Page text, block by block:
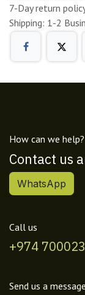
7-Day return
Shipping: 1-2
How can we help?
Contact us
WhatsApp
Call us
+974
Send us a message